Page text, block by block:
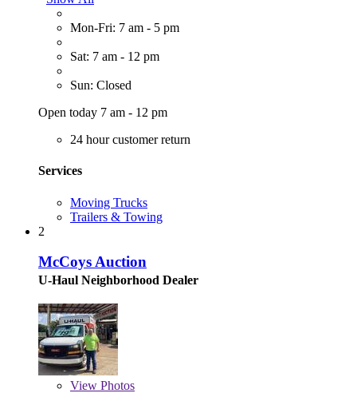
Mon-Fri: 7 am - 5 pm
Sat: 7 am - 12 pm
Sun: Closed
Open today 7 am - 12 pm
24 hour customer return
Services
Moving Trucks
Trailers & Towing
2
McCoys Auction
U-Haul Neighborhood Dealer
View Photos